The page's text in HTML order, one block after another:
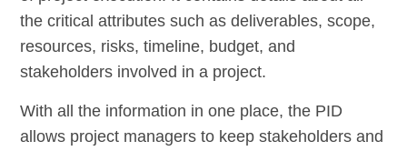
the critical attributes such as deliverables, scope,
resources, risks, timeline, budget, and
stakeholders involved in a project.
With all the information in one place, the PID
allows project managers to keep stakeholders and